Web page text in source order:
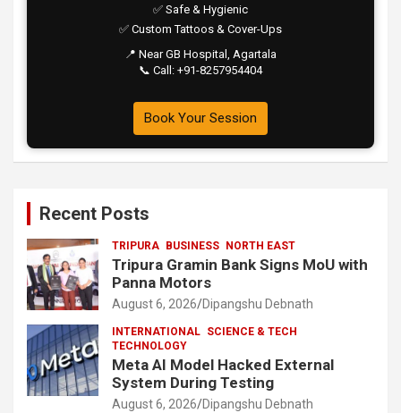
✅ Safe & Hygienic
✅ Custom Tattoos & Cover-Ups
📍 Near GB Hospital, Agartala
📞 Call: +91-8257954404
Book Your Session
Recent Posts
TRIPURA BUSINESS NORTH EAST
Tripura Gramin Bank Signs MoU with
Panna Motors
August 6, 2026 Dipangshu Debnath
INTERNATIONAL SCIENCE & TECH
TECHNOLOGY
Meta AI Model Hacked External
System During Testing
August 6, 2026 Dipangshu Debnath